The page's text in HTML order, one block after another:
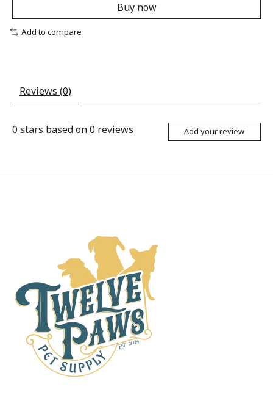
Buy now
Add to compare
Reviews (0)
0 stars based on0 reviews Add your review